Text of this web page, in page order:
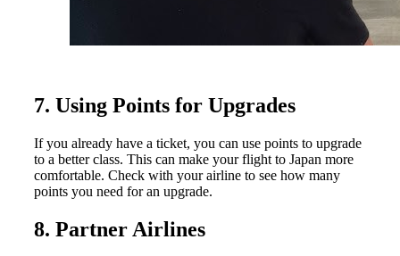
7. Using Points for Upgrades
If you already have a ticket, you can use points to upgrade
to a better class. This can make your flight to Japan more
comfortable. Check with your airline to see how many
points you need for an upgrade.
8. Partner Airlines